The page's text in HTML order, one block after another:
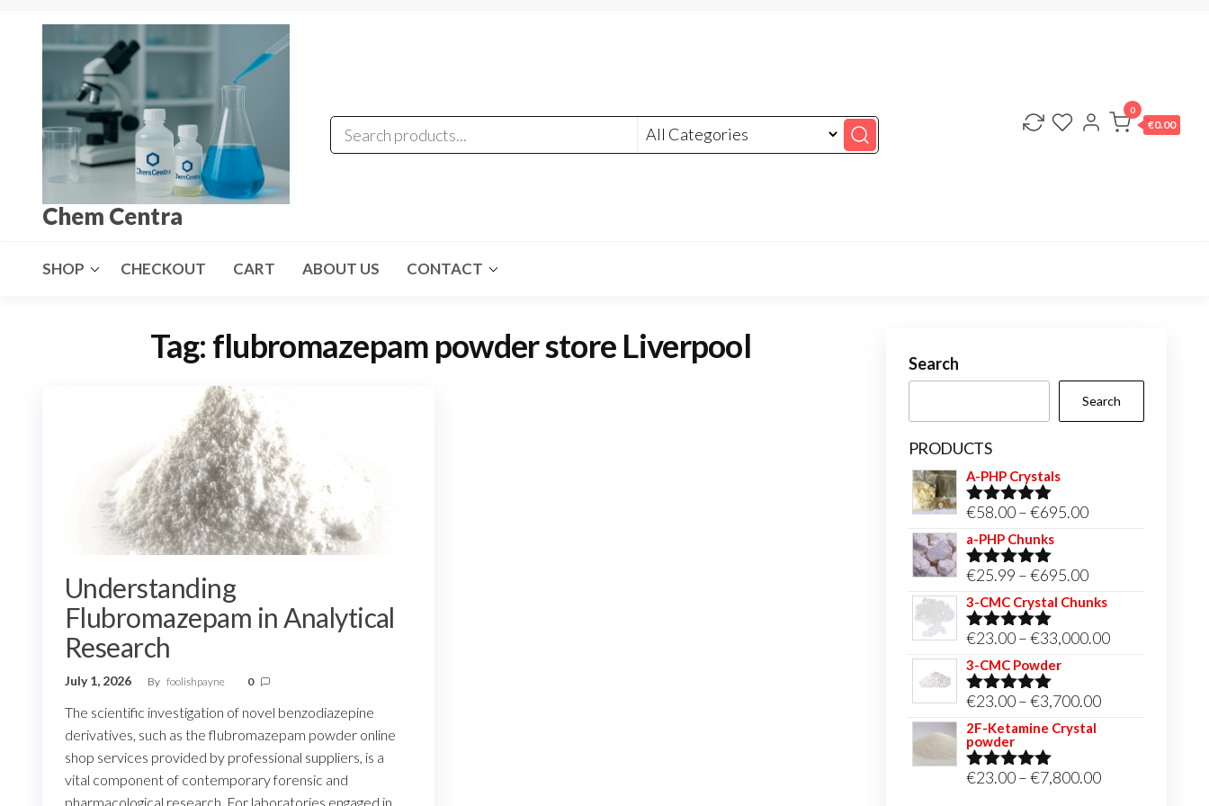
Chem Centra
0
€0.00
SHOP CHECKOUT CART ABOUT US CONTACT
Tag: flubromazepam powder store Liverpool
Understanding
Flubromazepam in Analytical
Research
July 1, 2026 By foolishpayne 0
The scientific investigation of novel benzodiazepine
derivatives, such as the flubromazepam powder online
shop services provided by professional suppliers, is a
vital component of contemporary forensic and
pharmacological research. For laboratories engaged in
Search
Search
PRODUCTS
A-PHP Crystals
Rated5.00
out of 5
€58.00 –€695.00Price
through
€695.00
a-PHP Chunks
Rated5.00
out of 5
€25.99 –€695.00Price
range:
through
3-CMC Crystal Chunks
Rated5.00
out of 5
€23.00 –€33,000.00Price
3-CMC Powder
Rated5.00
out of 5
€23.00 –€3,700.00Price
through
2F-Ketamine Crystal
powder
Rated4.95
€23.00 –€7,800.00Price